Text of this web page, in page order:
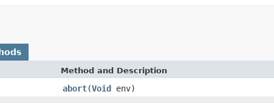
Method and Description
abort(Void env)